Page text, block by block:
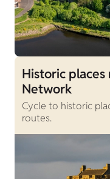
Historic
Network
Cycle to historic
routes.